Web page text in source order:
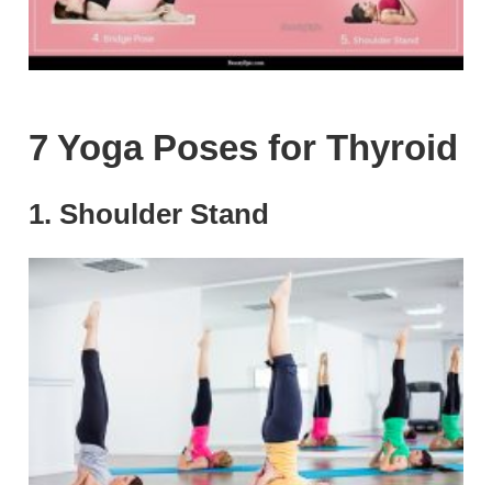
7 Yoga Poses for Thyroid
1. Shoulder Stand